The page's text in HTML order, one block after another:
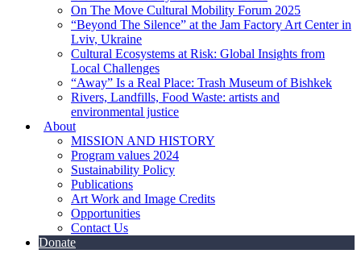
On The Move Cultural Mobility Forum 2025
“Beyond The Silence” at the Jam Factory Art Center in
Lviv, Ukraine
Cultural Ecosystems at Risk: Global Insights from
Local Challenges
“Away” Is a Real Place: Trash Museum of Bishkek
Rivers, Landfills, Food Waste: artists and
environmental justice
About
MISSION AND HISTORY
Program values 2024
Sustainability Policy
Publications
Art Work and Image Credits
Opportunities
Contact Us
Donate